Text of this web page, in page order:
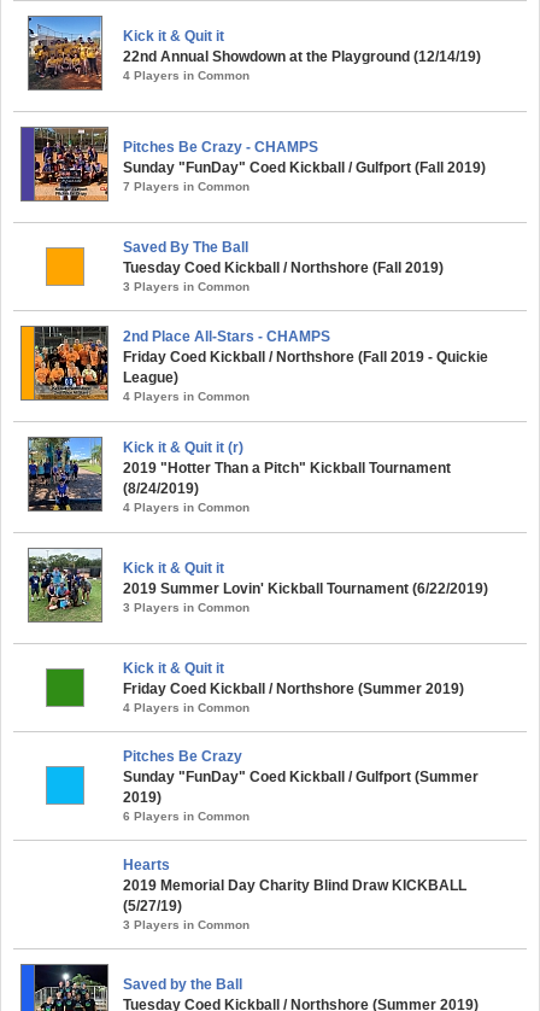
Kick it & Quit it
22nd Annual Showdown at the Playground (12/14/19)
4 Players in Common
Pitches Be Crazy - CHAMPS
Sunday "FunDay" Coed Kickball / Gulfport (Fall 2019)
7 Players in Common
Saved By The Ball
Tuesday Coed Kickball / Northshore (Fall 2019)
3 Players in Common
2nd Place All-Stars - CHAMPS
Friday Coed Kickball / Northshore (Fall 2019 - Quickie
League)
4 Players in Common
Kick it & Quit it (r)
2019 "Hotter Than a Pitch" Kickball Tournament
(8/24/2019)
4 Players in Common
Kick it & Quit it
2019 Summer Lovin' Kickball Tournament (6/22/2019)
3 Players in Common
Kick it & Quit it
Friday Coed Kickball / Northshore (Summer 2019)
4 Players in Common
Pitches Be Crazy
Sunday "FunDay" Coed Kickball / Gulfport (Summer
2019)
6 Players in Common
Hearts
2019 Memorial Day Charity Blind Draw KICKBALL
(5/27/19)
3 Players in Common
Saved by the Ball
Tuesday Coed Kickball / Northshore (Summer 2019)